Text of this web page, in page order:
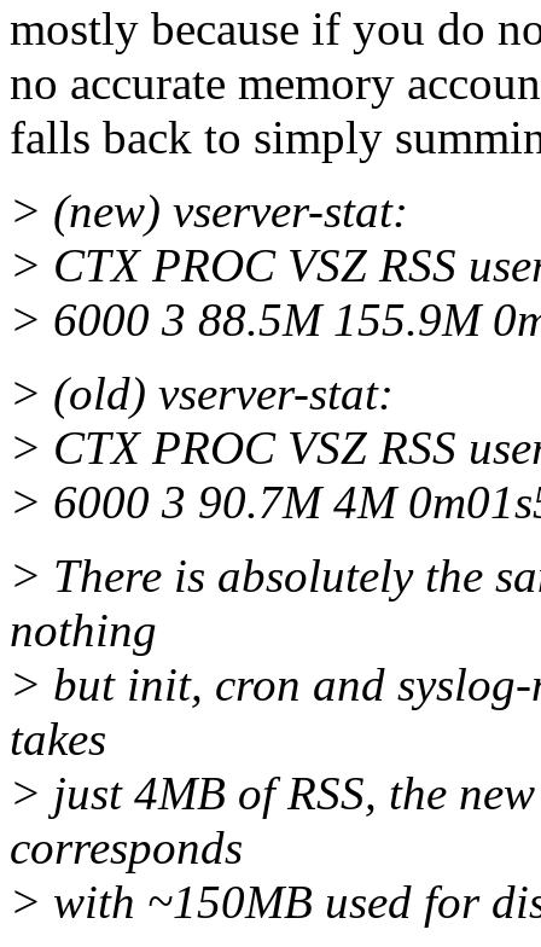
mostly because if you do
no accurate memory
falls back to simply
> (new) vserver-stat:
> CTX PROC VSZ RSS
> 6000 3 88.5M 155.9M
> (old) vserver-stat:
> CTX PROC VSZ RSS
> 6000 3 90.7M 4M
> There is absolutely the
nothing
> but init, cron and
takes
> just 4MB of RSS, the
corresponds
> with ~150MB used for